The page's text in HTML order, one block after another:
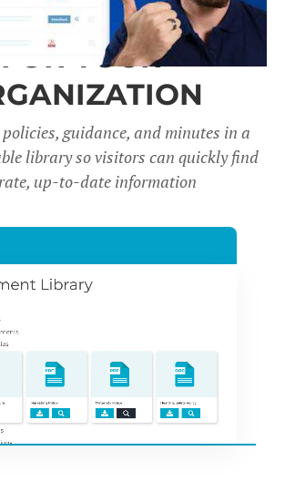
LIBRARY
FOR YOUR
guidance, and minutes in a
library so visitors can quickly find
up-to-date information